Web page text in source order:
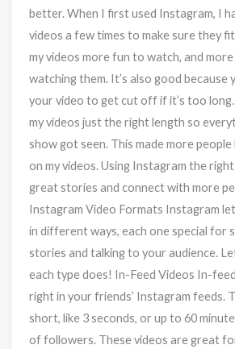
better. When I first used Instagram, I
videos a few times to make sure they
my videos more fun to watch, and
watching them. It’s also good because
your video to get cut off if it’s too
my videos just the right length so
show got seen. This made more people
on my videos. Using Instagram the
great stories and connect with more
Instagram Video Formats Instagram
in different ways, each one special for
stories and talking to your audience.
each type does! In-Feed Videos In-
right in your friends’ Instagram feeds.
short, like 3 seconds, or up to 60
of followers. These videos are great